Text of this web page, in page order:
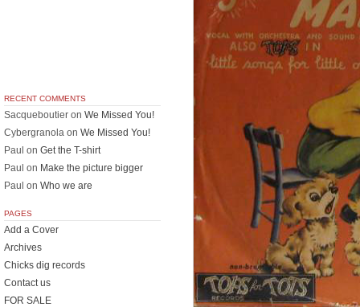
RECENT COMMENTS
Sacqueboutier on We Missed You!
Cybergranola on We Missed You!
Paul on Get the T-shirt
Paul on Make the picture bigger
Paul on Who we are
PAGES
Add a Cover
Archives
Chicks dig records
Contact us
FOR SALE